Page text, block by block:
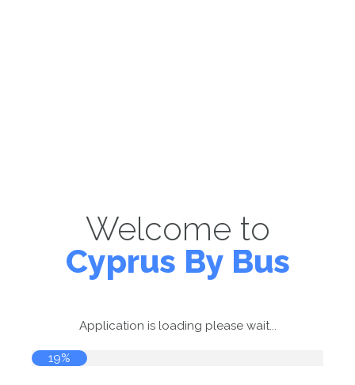
Welcome to
Cyprus By Bus
Application is loading please wait...
19%